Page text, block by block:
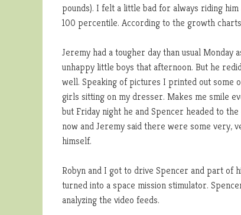
pounds). I felt a little bad for always riding
100 percentile. According to the growth
Jeremy had a tougher day than usual
unhappy little boys that afternoon. But he
well. Speaking of pictures I printed out some
girls sitting on my dresser. Makes me smile
but Friday night he and Spencer headed to
now and Jeremy said there were some very,
himself.
Robyn and I got to drive Spencer and part of
turned into a space mission stimulator.
analyzing the video feeds.